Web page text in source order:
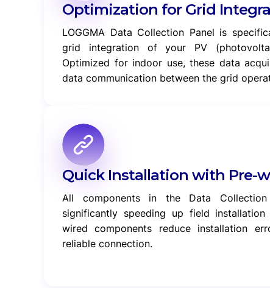
Optimization for Grid
LOGGMA Data Collection Panel is
grid integration of your PV
Optimized for indoor use, these data
data communication between the grid
Quick Installation with Pre-
All components in the Data
significantly speeding up field installation
wired components reduce installation
reliable connection.